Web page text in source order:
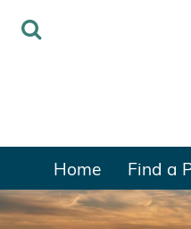
Home Find a